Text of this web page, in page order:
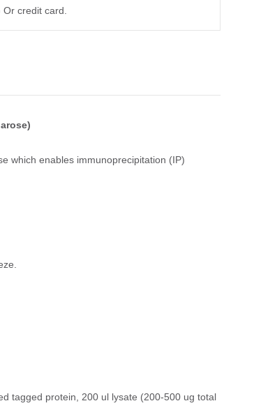
credit card.
which enables immunoprecipitation (IP)
tagged protein, 200 ul lysate (200-500 ug total